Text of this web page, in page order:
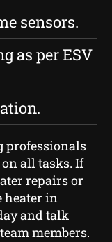
sensors.
as per ESV
professionals
all tasks. If
repairs or
heater in
and talk
members.